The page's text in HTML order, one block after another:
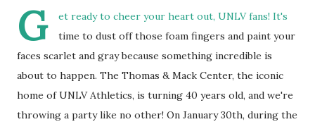
G
et ready to cheer your heart out, UNLV fans! It's
time to dust off those foam fingers and paint your
faces scarlet and gray because something incredible is
about to happen. The Thomas & Mack Center, the iconic
home of UNLV Athletics, is turning 40 years old, and we're
throwing a party like no other! On January 30th, during the